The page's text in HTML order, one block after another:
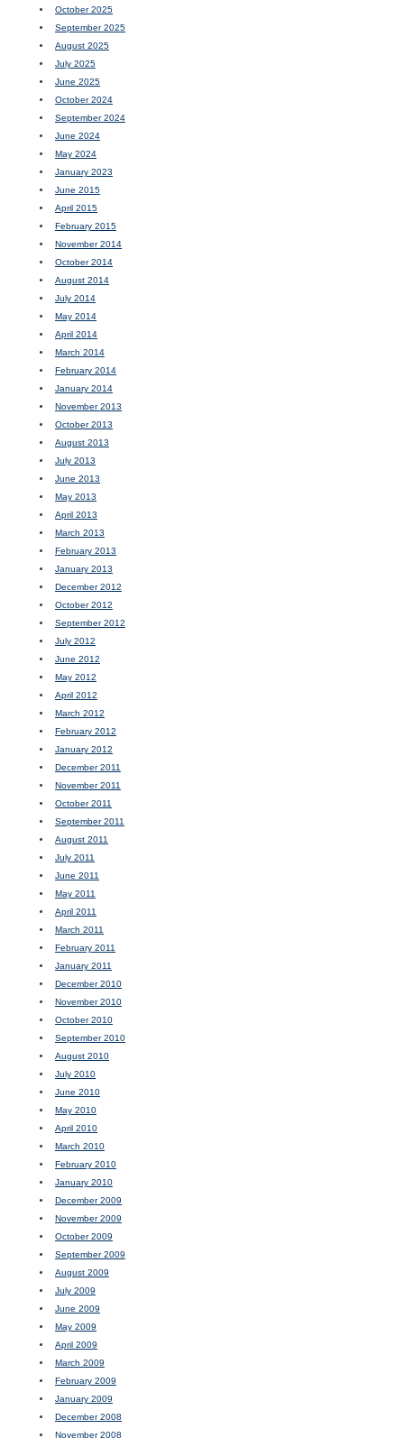
October 2025
September 2025
August 2025
July 2025
June 2025
October 2024
September 2024
June 2024
May 2024
January 2023
June 2015
April 2015
February 2015
November 2014
October 2014
August 2014
July 2014
May 2014
April 2014
March 2014
February 2014
January 2014
November 2013
October 2013
August 2013
July 2013
June 2013
May 2013
April 2013
March 2013
February 2013
January 2013
December 2012
October 2012
September 2012
July 2012
June 2012
May 2012
April 2012
March 2012
February 2012
January 2012
December 2011
November 2011
October 2011
September 2011
August 2011
July 2011
June 2011
May 2011
April 2011
March 2011
February 2011
January 2011
December 2010
November 2010
October 2010
September 2010
August 2010
July 2010
June 2010
May 2010
April 2010
March 2010
February 2010
January 2010
December 2009
November 2009
October 2009
September 2009
August 2009
July 2009
June 2009
May 2009
April 2009
March 2009
February 2009
January 2009
December 2008
November 2008